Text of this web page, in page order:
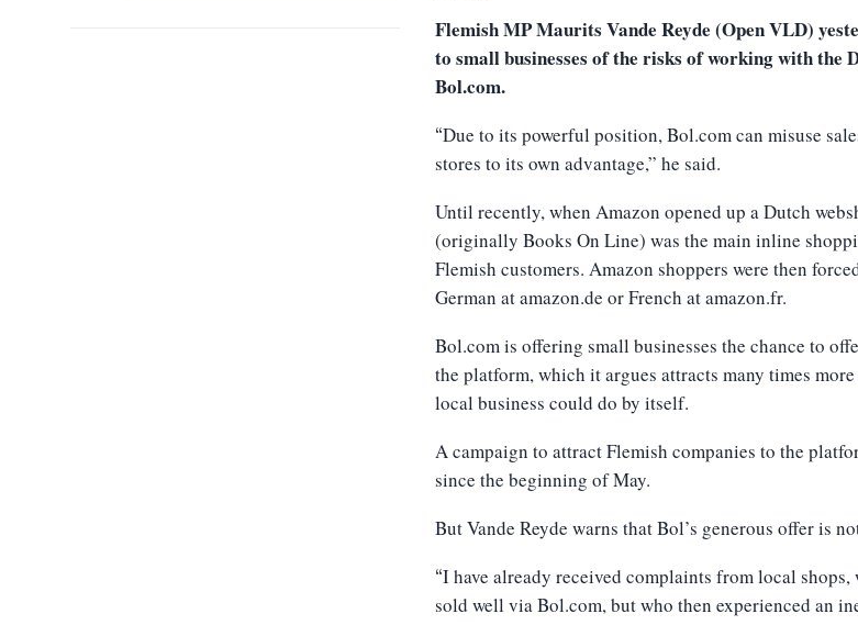
Flemish MP Maurits Vande Reyde (Open VLD)
to small businesses of the risks of working with the
Bol.com.
“Due to its powerful position, Bol.com can misuse
stores to its own advantage,” he said.
Until recently, when Amazon opened up a Dutch
(originally Books On Line) was the main inline
Flemish customers. Amazon shoppers were then
German at amazon.de or French at amazon.fr.
Bol.com is offering small businesses the chance to
the platform, which it argues attracts many times
local business could do by itself.
A campaign to attract Flemish companies to the
since the beginning of May.
But Vande Reyde warns that Bol’s generous offer is
“I have already received complaints from local shops,
sold well via Bol.com, but who then experienced an